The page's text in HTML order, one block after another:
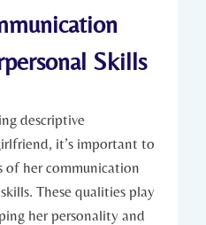
Skills
descriptive
it’s important to
of her communication
These qualities play
her personality and